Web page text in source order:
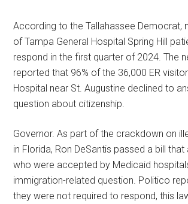
According to the Tallahassee Democrat,
of Tampa General Hospital Spring Hill
respond in the first quarter of 2024. The
reported that 96% of the 36,000 ER
Hospital near St. Augustine declined to
question about citizenship.
Governor. As part of the crackdown on
in Florida, Ron DeSantis passed a bill
who were accepted by Medicaid
immigration-related question. Politico
they were not required to respond, this